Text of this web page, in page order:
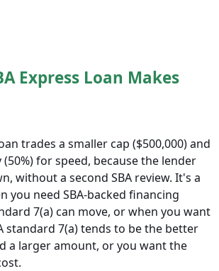
Express Loan Makes
trades a smaller cap ($500,000) and
for speed, because the lender
without a second SBA review. It's a
you need SBA-backed financing
7(a) can move, or when you want
standard 7(a) tends to be the better
a larger amount, or you want the